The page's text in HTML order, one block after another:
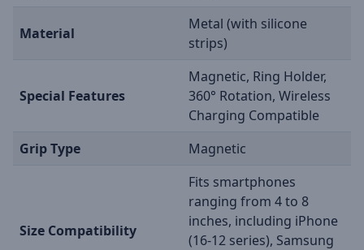
Material
Metal (with silicone
strips)
Special Features
Magnetic, Ring Holder,
360° Rotation, Wireless
Charging Compatible
Grip Type
Magnetic
Size Compatibility
Fits smartphones
ranging from 4 to 8
inches, including iPhone
(16-12 series), Samsung